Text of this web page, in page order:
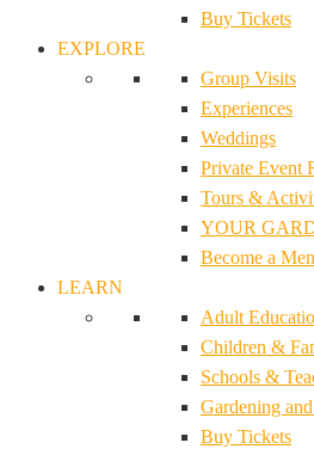
Buy Tickets
EXPLORE
Group Visits
Experiences
Weddings
Private Event
Tours &
YOUR
Become a
LEARN
Adult
Children &
Schools &
Gardening
Buy Tickets